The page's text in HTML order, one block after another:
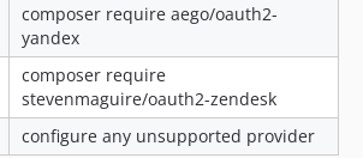
composer require aego/oauth2-
yandex
composer require
stevenmaguire/oauth2-zendesk
configure any unsupported provider